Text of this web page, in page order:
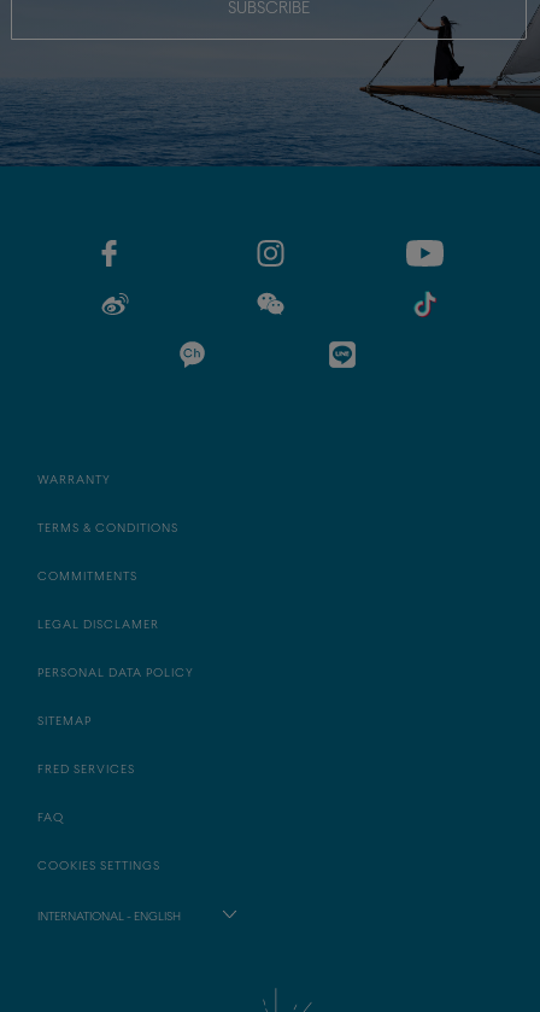
SUBSCRIBE
WARRANTY
TERMS & CONDITIONS
COMMITMENTS
LEGAL DISCLAMER
PERSONAL DATA POLICY
SITEMAP
FRED SERVICES
FAQ
COOKIES SETTINGS
INTERNATIONAL - ENGLISH